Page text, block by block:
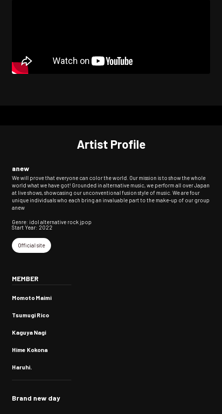
Artist Profile
anew
We will prove that everyone can color the world. Our mission is to show the whole
world what we have got! Grounded in alternative music, we perform all over Japan
at live shows, showcasing our unconventional fusion style of music. We are four
unique individuals who each bring an invaluable part to the make-up of our group
anew
Genre: idol alternative rock jpop
Start Year: 2022
Official site
MEMBER
Momoto Maimi
Tsumugi Rico
Kaguya Nagi
Hime Kokona
Haruhi.
Brand new day